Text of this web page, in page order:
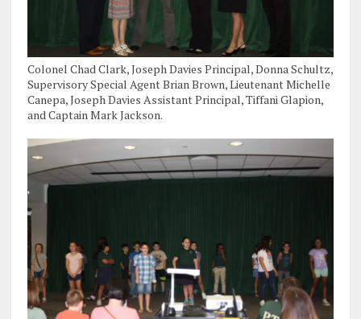
Colonel Chad Clark, Joseph Davies Principal, Donna Schultz,
Supervisory Special Agent Brian Brown, Lieutenant Michelle
Canepa, Joseph Davies Assistant Principal, Tiffani Glapion,
and Captain Mark Jackson.